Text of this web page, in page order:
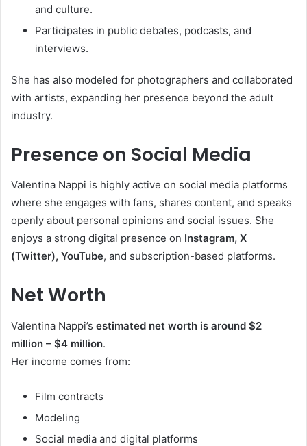
and culture.
Participates in public debates, podcasts, and
interviews.
She has also modeled for photographers and collaborated
with artists, expanding her presence beyond the adult
industry.
Presence on Social Media
Valentina Nappi is highly active on social media platforms
where she engages with fans, shares content, and speaks
openly about personal opinions and social issues. She
enjoys a strong digital presence on Instagram, X
(Twitter), YouTube, and subscription-based platforms.
Net Worth
Valentina Nappi’s estimated net worth is around $2
million – $4 million.
Her income comes from:
Film contracts
Modeling
Social media and digital platforms